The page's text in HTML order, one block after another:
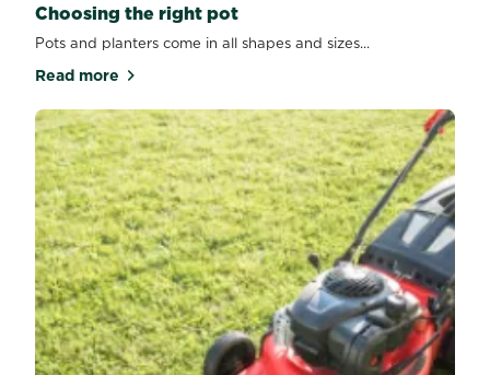
Choosing the right pot
Pots and planters come in all shapes and sizes...
Read moreabout Choosing the right pot